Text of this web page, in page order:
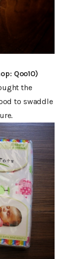
Qoo10)
the
to swaddle